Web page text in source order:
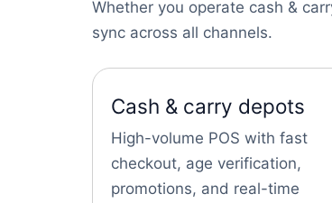
Whether you operate cash &
sync across all channels.
Cash & carry depots
High-volume POS with fast
checkout, age verification,
promotions, and real-time